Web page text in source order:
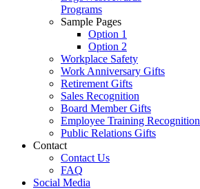
Programs
Sample Pages
Option 1
Option 2
Workplace Safety
Work Anniversary Gifts
Retirement Gifts
Sales Recognition
Board Member Gifts
Employee Training Recognition
Public Relations Gifts
Contact
Contact Us
FAQ
Social Media